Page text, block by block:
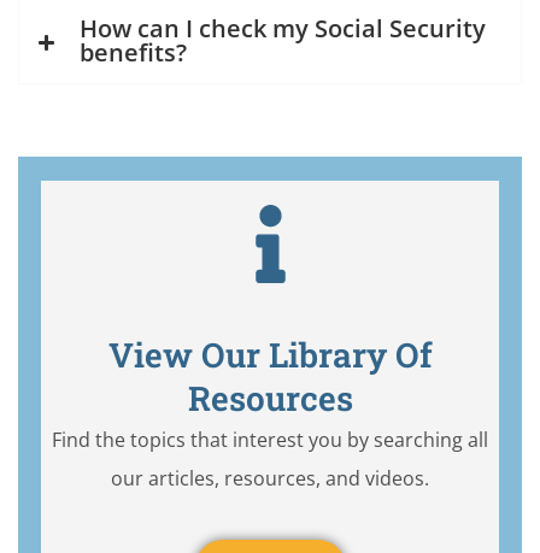
How can I check my Social Security
benefits?
View Our Library Of
Resources
Find the topics that interest you by searching all
our articles, resources, and videos.